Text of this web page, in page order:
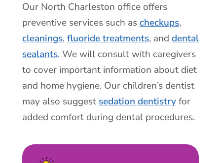
Our North Charleston office offers
preventive services such ascheckups,
cleanings,fluoride treatments, anddental
sealants. We will consult with caregivers
to cover important information about diet
and home hygiene. Our children’s dentist
may also suggestsedation dentistryfor
added comfort during dental procedures.